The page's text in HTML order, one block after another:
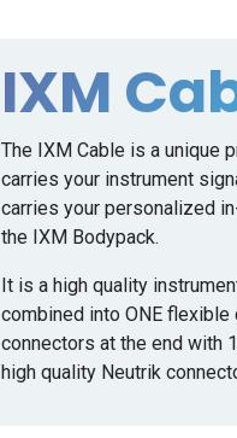
IXM
The IXM Cable is a unique
carries your instrument
carries your personalized
the IXM Bodypack.
It is a high quality
combined into ONE
connectors at the end with
high quality Neutrik